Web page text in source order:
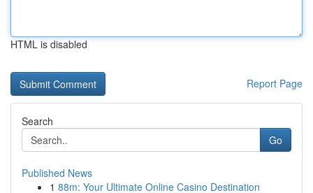
HTML is disabled
Report Page
Search
Go
Published News
1 88m: Your Ultimate Online Casino Destination